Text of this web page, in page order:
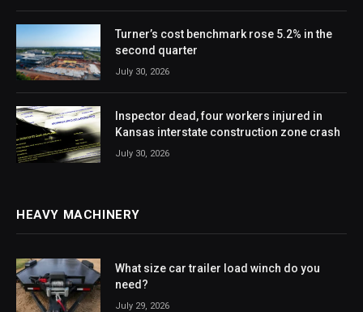
Turner’s cost benchmark rose 5.2% in the
second quarter
July 30, 2026
Inspector dead, four workers injured in
Kansas interstate construction zone crash
July 30, 2026
HEAVY MACHINERY
What size car trailer load winch do you
need?
July 29, 2026